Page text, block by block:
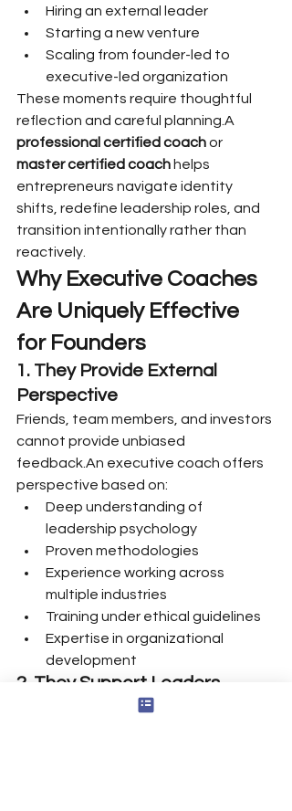
Hiring an external leader
Starting a new venture
Scaling from founder-led to
executive-led organization
These moments require thoughtful
reflection and careful planning.A
professional certified coach or
master certified coach helps
entrepreneurs navigate identity
shifts, redefine leadership roles, and
transition intentionally rather than
reactively.
Why Executive Coaches
Are Uniquely Effective
for Founders
1. They Provide External
Perspective
Friends, team members, and investors
cannot provide unbiased
feedback.An executive coach offers
perspective based on:
Deep understanding of
leadership psychology
Proven methodologies
Experience working across
multiple industries
Training under ethical guidelines
Expertise in organizational
development
2. They Support Leaders
Without Hidden Agendas